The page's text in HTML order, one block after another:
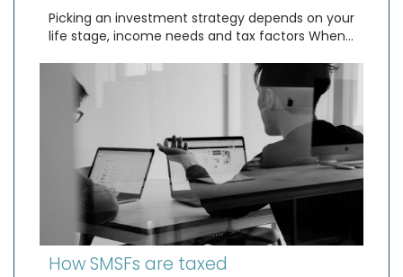
Picking an investment strategy depends on your
life stage, income needs and tax factors When…
How SMSFs are taxed